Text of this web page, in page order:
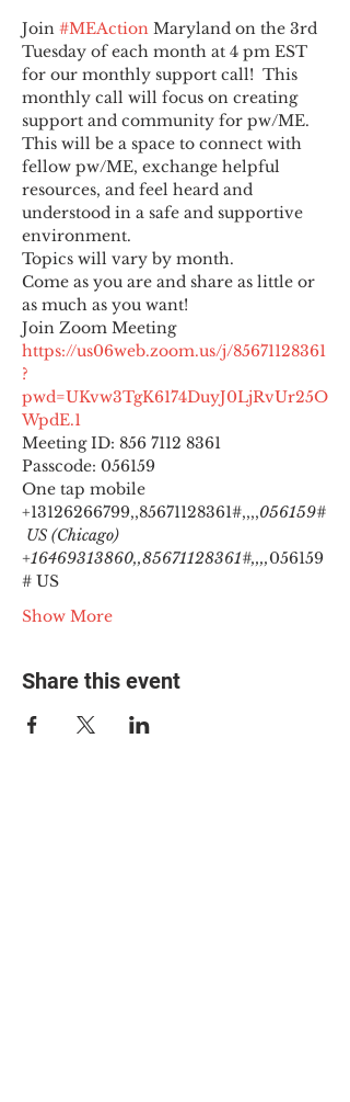
Join #MEAction Maryland on the 3rd
Tuesday of each month at 4 pm EST
for our monthly support call!  This
monthly call will focus on creating
support and community for pw/ME.
This will be a space to connect with
fellow pw/ME, exchange helpful
resources, and feel heard and
understood in a safe and supportive
environment.
Topics will vary by month.
Come as you are and share as little or
as much as you want!
https://us06web.zoom.us/j/85671128361
?
pwd=UKvw3TgK6174DuyJ0LjRvUr25O
WpdE.1
Meeting ID: 856 7112 8361
Passcode: 056159
One tap mobile
+13126266799,,85671128361#,,,,056159#
US (Chicago)
+16469313860,,85671128361#,,,,056159
# US
Show More
Share this event